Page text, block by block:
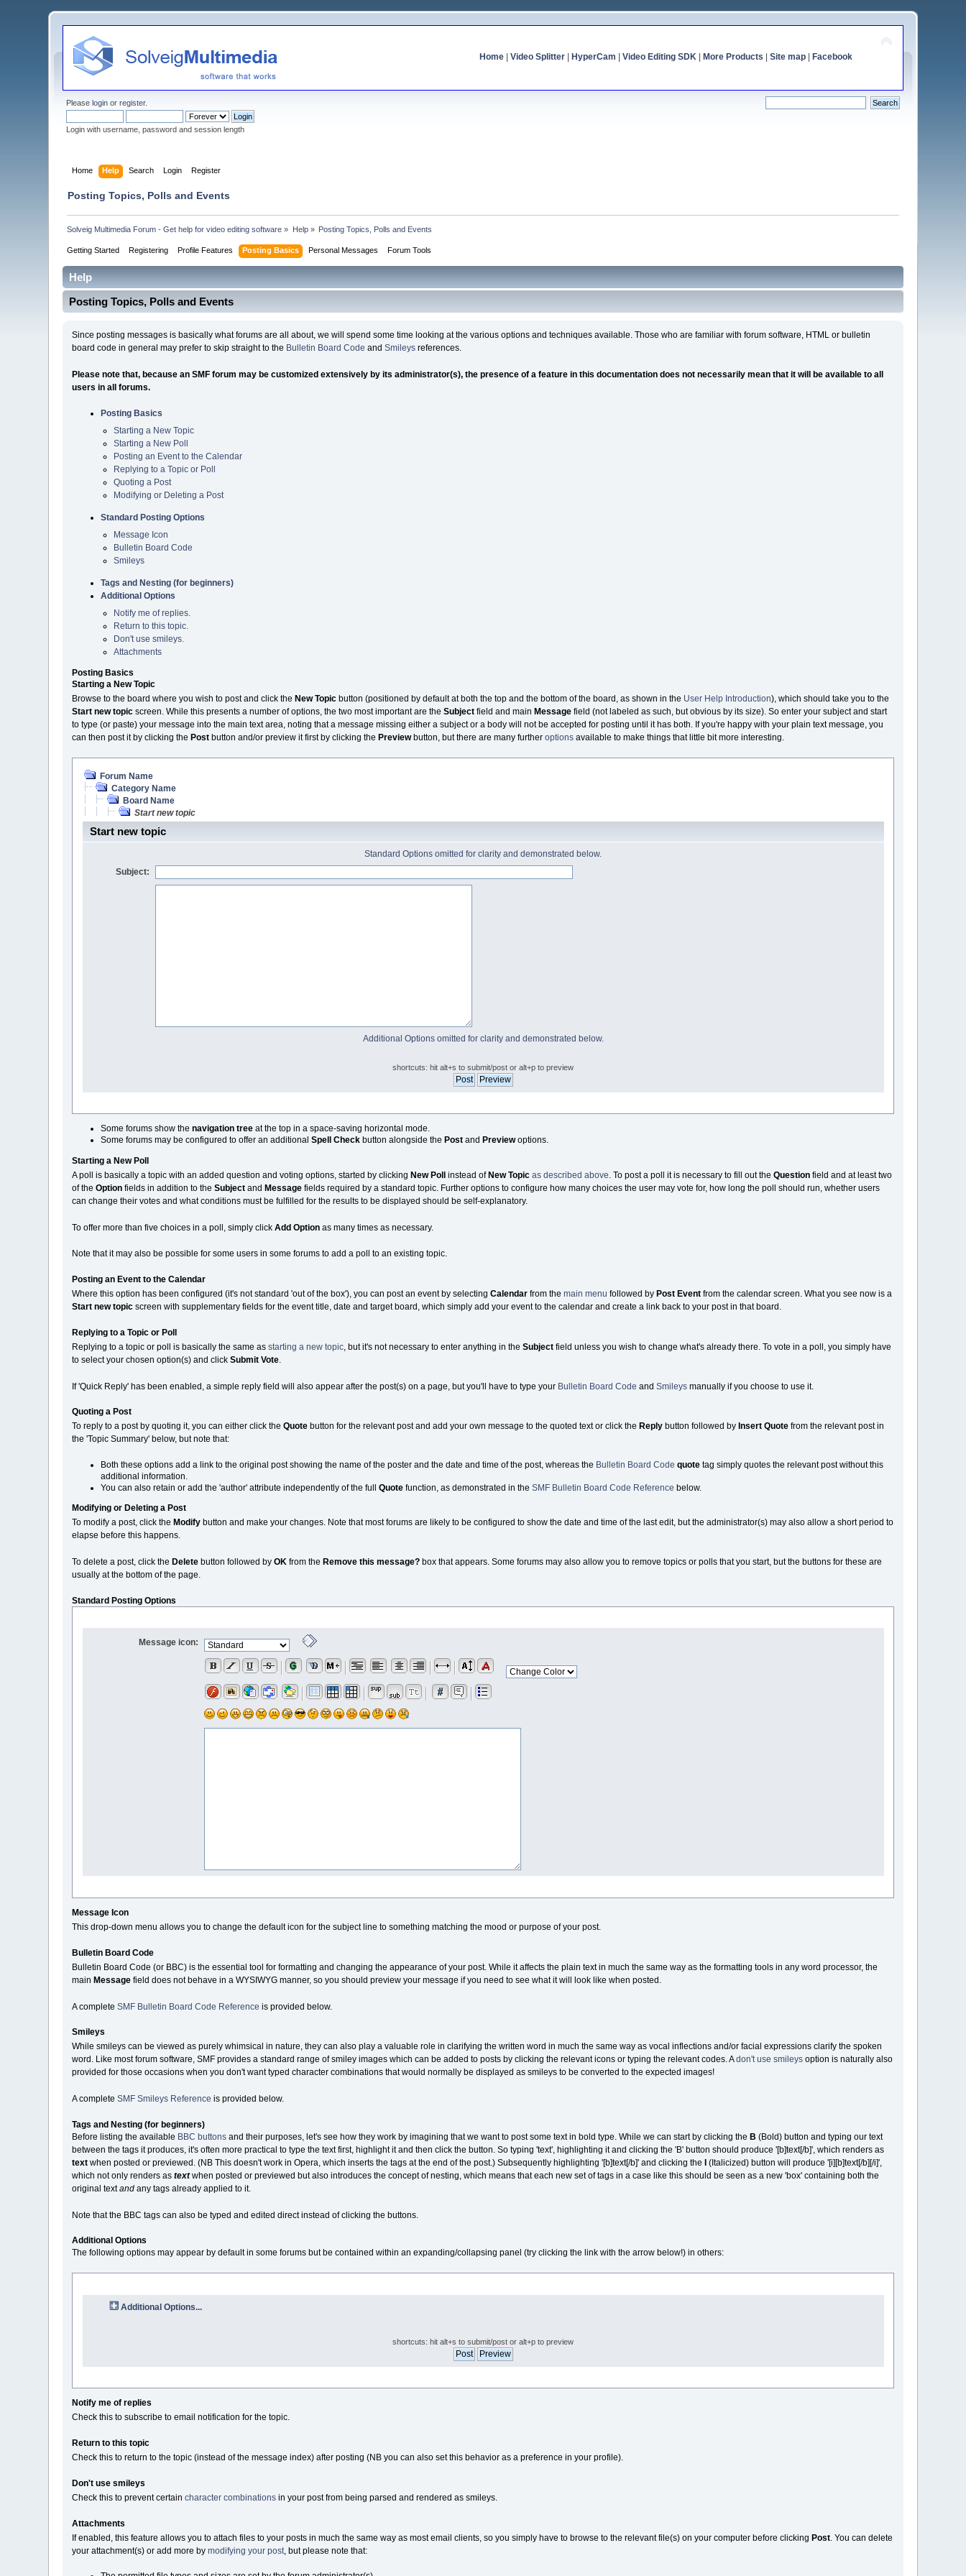
Home| Video Splitter| HyperCam Video Editing SDK| More Products Site map| Facebook
Pleaselogin orregister.
Login with username, password and session length
Home Help Search Login Register
Posting Topics, Polls and Events
Solveig Multimedia Forum - Get help for video editing software » Help» Posting Topics, Polls and Events
Getting Started Registering Profile Features Posting Basics Personal Messages Forum Tools
Help
Posting Topics, Polls and Events
Since posting messages is basically what forums are all about, we will spend some time looking at the various options and techniques available. Those who are familiar with forum software, HTML or bulletin
board code in general may prefer to skip straight to the Bulletin Board Code and Smileysreferences.
Please note that, because an SMF forum may be customized extensively by its administrator(s), the presence of a feature in this documentation does not necessarily mean that it will be available to all
users in all forums.
Posting Basics
Starting a New Topic
Starting a New Poll
Posting an Event to the Calendar
Replying to a Topic or Poll
Quoting a Post
Modifying or Deleting a Post
Standard Posting Options
Message Icon
Bulletin Board Code
Smileys
Tags and Nesting (for beginners)
Additional Options
Notify me of replies.
Return to this topic.
Don't use smileys.
Attachments
Posting Basics
Starting a New Topic
Browse to the board where you wish to post and click the New Topicbutton (positioned by default at both the top and the bottom of the board, as shown in the User Help Introduction), which should take you to the
Start new topicscreen. While this presents a number of options, the two most important are the Subjectfield and main Messagefield (not labeled as such, but obvious by its size). So enter your subject and start
to type (or paste) your message into the main text area, noting that a message missing either a subject or a body will not be accepted for posting until it has both. If you're happy with your plain text message, you
can then post it by clicking the Postbutton and/or preview it first by clicking the Previewbutton, but there are many further optionsavailable to make things that little bit more interesting.
Forum Name
Category Name
Board Name
Start new topic
Start new topic
Standard Options omitted for clarity and demonstrated below.
Subject:
Additional Options omitted for clarity and demonstrated below.
shortcuts: hit alt+s to submit/post or alt+p to preview
Some forums show the navigation treeat the top in a space-saving horizontal mode.
Some forums may be configured to offer an additional Spell Checkbutton alongside the Postand Previewoptions.
Starting a New Poll
A poll is basically a topic with an added question and voting options, started by clicking New Poll instead of New Topic as described above. To post a poll it is necessary to fill out the Questionfield and at least two
of the Optionfields in addition to the Subjectand Messagefields required by a standard topic. Further options to configure how many choices the user may vote for, how long the poll should run, whether users
can change their votes and what conditions must be fulfilled for the results to be displayed should be self-explanatory.
To offer more than five choices in a poll, simply click Add Optionas many times as necessary.
Note that it may also be possible for some users in some forums to add a poll to an existing topic.
Posting an Event to the Calendar
Where this option has been configured (it's not standard 'out of the box'), you can post an event by selecting Calendarfrom the main menu followed by Post Eventfrom the calendar screen. What you see now is a
Start new topicscreen with supplementary fields for the event title, date and target board, which simply add your event to the calendar and create a link back to your post in that board.
Replying to a Topic or Poll
Replying to a topic or poll is basically the same as starting a new topic, but it's not necessary to enter anything in the Subjectfield unless you wish to change what's already there. To vote in a poll, you simply have
to select your chosen option(s) and click Submit Vote.
If 'Quick Reply' has been enabled, a simple reply field will also appear after the post(s) on a page, but you'll have to type your Bulletin Board Code and Smileysmanually if you choose to use it.
Quoting a Post
To reply to a post by quoting it, you can either click the Quotebutton for the relevant post and add your own message to the quoted text or click the Replybutton followed by Insert Quotefrom the relevant post in
the 'Topic Summary' below, but note that:
Both these options add a link to the original post showing the name of the poster and the date and time of the post, whereas the Bulletin Board Code quotetag simply quotes the relevant post without this
additional information.
You can also retain or add the 'author' attribute independently of the full Quotefunction, as demonstrated in the SMF Bulletin Board Code Reference below.
Modifying or Deleting a Post
To modify a post, click the Modifybutton and make your changes. Note that most forums are likely to be configured to show the date and time of the last edit, but the administrator(s) may also allow a short period to
elapse before this happens.
To delete a post, click the Deletebutton followed by OKfrom the Remove this message?box that appears. Some forums may also allow you to remove topics or polls that you start, but the buttons for these are
usually at the bottom of the page.
Standard Posting Options
Message icon:
Message Icon
This drop-down menu allows you to change the default icon for the subject line to something matching the mood or purpose of your post.
Bulletin Board Code
Bulletin Board Code (or BBC) is the essential tool for formatting and changing the appearance of your post. While it affects the plain text in much the same way as the formatting tools in any word processor, the
main Messagefield does not behave in a WYSIWYG manner, so you should preview your message if you need to see what it will look like when posted.
A complete SMF Bulletin Board Code Reference is provided below.
Smileys
While smileys can be viewed as purely whimsical in nature, they can also play a valuable role in clarifying the written word in much the same way as vocal inflections and/or facial expressions clarify the spoken
word. Like most forum software, SMF provides a standard range of smiley images which can be added to posts by clicking the relevant icons or typing the relevant codes. Adon't use smileysoption is naturally also
provided for those occasions when you don't want typed character combinations that would normally be displayed as smileys to be converted to the expected images!
A complete SMF Smileys Reference is provided below.
Tags and Nesting (for beginners)
Before listing the available BBC buttonsand their purposes, let's see how they work by imagining that we want to post some text in bold type. While we can start by clicking the B (Bold) button and typing our text
between the tags it produces, it's often more practical to type the text first, highlight it and then click the button. So typing 'text', highlighting it and clicking the 'B' button should produce '[b]text[/b]', which renders as
textwhen posted or previewed. (NB This doesn't work in Opera, which inserts the tags at the end of the post.) Subsequently highlighting '[b]text[/b]' and clicking the I(Italicized) button will produce '[i][b]text[/b][/i]',
which not only renders as textwhen posted or previewed but also introduces the concept of nesting, which means that each new set of tags in a case like this should be seen as a new 'box' containing both the
original textandany tags already applied to it.
Note that the BBC tags can also be typed and edited direct instead of clicking the buttons.
Additional Options
The following options may appear by default in some forums but be contained within an expanding/collapsing panel (try clicking the link with the arrow below!) in others:
Additional Options...
shortcuts: hit alt+s to submit/post or alt+p to preview
Notify me of replies
Check this to subscribe to email notification for the topic.
Return to this topic
Check this to return to the topic (instead of the message index) after posting (NB you can also set this behavior as a preference in your profile).
Don't use smileys
Check this to prevent certain character combinationsin your post from being parsed and rendered as smileys.
Attachments
If enabled, this feature allows you to attach files to your posts in much the same way as most email clients, so you simply have to browse to the relevant file(s) on your computer before clicking Post. You can delete
your attachment(s) or add more by modifying your post, but please note that: